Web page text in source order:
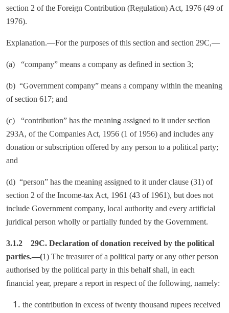
section 2 of the Foreign Contribution (Regulation) Act, 1976 (49 of
1976).
Explanation.—For the purposes of this section and section 29C,—
(a) “company” means a company as defined in section 3;
(b) “Government company” means a company within the meaning
of section 617; and
(c) “contribution” has the meaning assigned to it under section
293A, of the Companies Act, 1956 (1 of 1956) and includes any
donation or subscription offered by any person to a political party;
and
(d) “person” has the meaning assigned to it under clause (31) of
section 2 of the Income-tax Act, 1961 (43 of 1961), but does not
include Government company, local authority and every artificial
juridical person wholly or partially funded by the Government.
3.1.2 29C. Declaration of donation received by the political
parties.—(1) The treasurer of a political party or any other person
authorised by the political party in this behalf shall, in each
financial year, prepare a report in respect of the following, namely:
the contribution in excess of twenty thousand rupees received